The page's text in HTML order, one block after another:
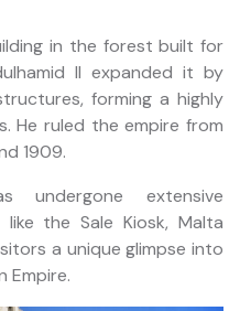
in the forest built for
II expanded it by
forming a highly
He ruled the empire from
1909.
undergone extensive
the Sale Kiosk, Malta
a unique glimpse into
Empire.